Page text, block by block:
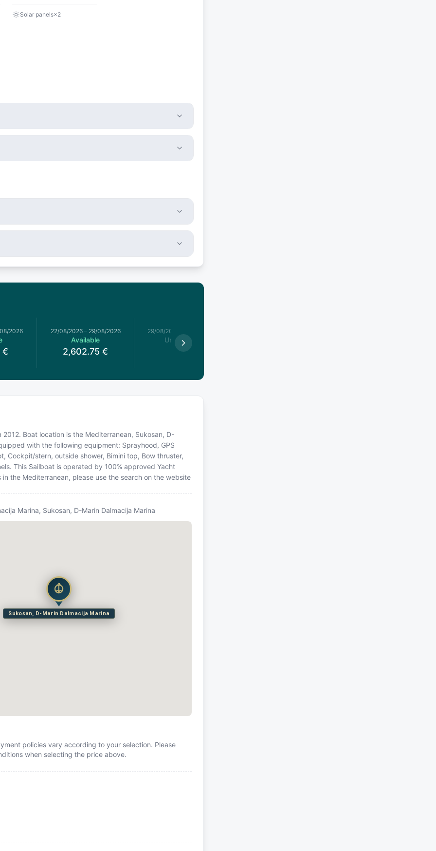
Solar panels×2
2026
€
22/08/2026– 29/08/2026
Available
2,602.75 €
29/08/2026
Unavailable
Boat location is the Mediterranean, Sukosan, D-
with the following equipment: Sprayhood, GPS
Cockpit/stern, outside shower, Bimini top, Bow thruster,
This Sailboat is operated by 100% approved Yacht
the Mediterranean, please use the search on the website
Marina, Sukosan, D-Marin Dalmacija Marina
Sukosan, D-Marin Dalmacija Marina
policies vary according to your selection. Please
when selecting the price above.